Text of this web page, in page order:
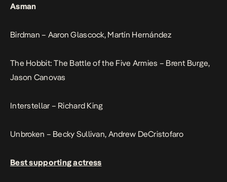
Asman
Birdman – Aaron Glascock, Martín Hernández
The Hobbit: The Battle of the Five Armies – Brent Burge,
Jason Canovas
Interstellar – Richard King
Unbroken – Becky Sullivan, Andrew DeCristofaro
Best supporting actress